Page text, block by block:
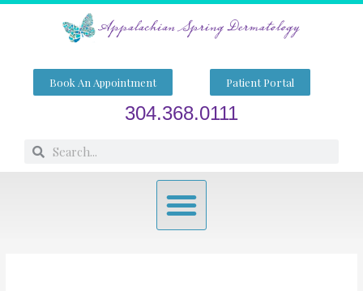
Skip
Book An Appointment Patient Portal
304.368.0111
SearchSearch
Menu